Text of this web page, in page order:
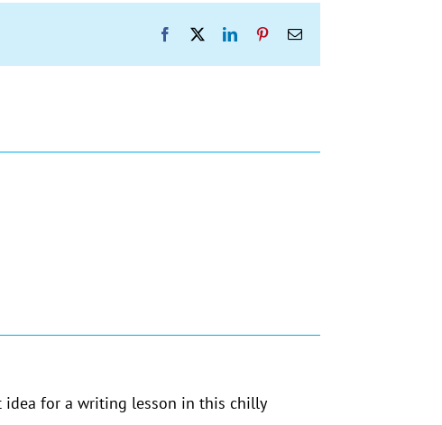
Facebook LinkedInPinterestEmail
idea for a writing lesson in this chilly